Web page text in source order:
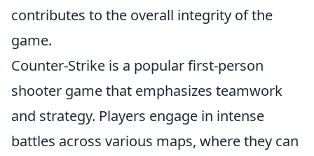
contributes to the overall integrity of the
game.
Counter-Strike is a popular first-person
shooter game that emphasizes teamwork
and strategy. Players engage in intense
battles across various maps, where they can